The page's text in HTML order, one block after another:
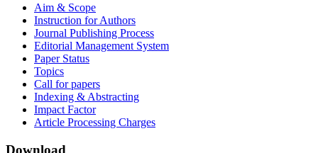
Aim & Scope
Instruction for Authors
Journal Publishing Process
Editorial Management System
Paper Status
Topics
Call for papers
Indexing & Abstracting
Impact Factor
Article Processing Charges
Download